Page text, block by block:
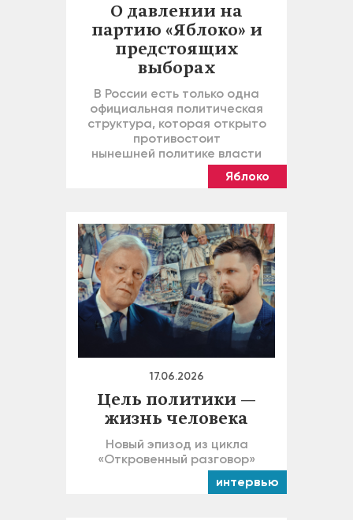
О давлении на
партию «Яблоко» и
предстоящих
выборах
В России есть только одна
официальная политическая
структура, которая открыто
противостоит
нынешней политике власти
Яблоко
17.06.2026
Цель политики —
жизнь человека
Новый эпизод из цикла
«Откровенный разговор»
интервью